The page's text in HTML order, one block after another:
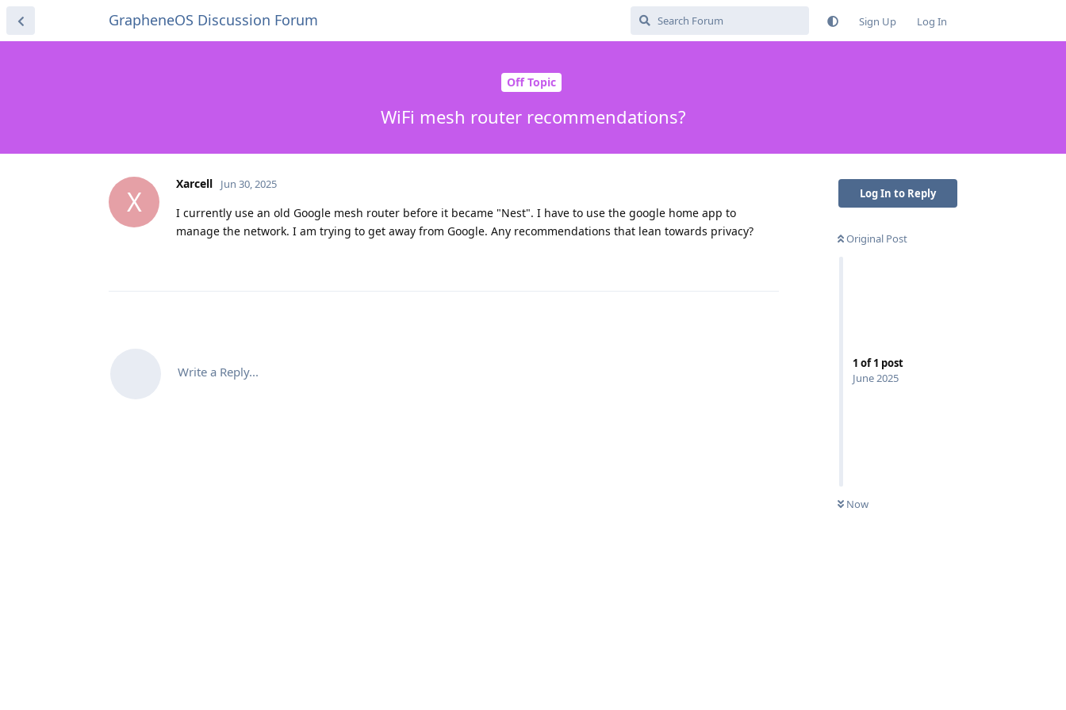
GrapheneOS Discussion Forum Sign Up Log In
Off Topic
WiFi mesh router recommendations?
Log In to Reply
Original Post
1 of1 post
June 2025
Now
X
Xarcell Jun 30, 2025
I currently use an old Google mesh router before it became "Nest". I have to use the google home app to
manage the network. I am trying to get away from Google. Any recommendations that lean towards privacy?
Write a Reply...